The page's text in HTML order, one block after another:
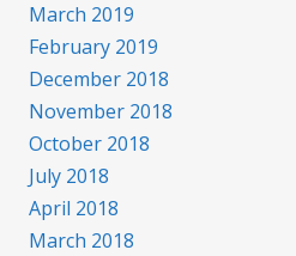
March 2019
February 2019
December 2018
November 2018
October 2018
July 2018
April 2018
March 2018